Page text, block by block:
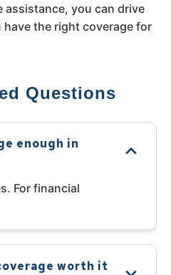
assistance, you can drive
the right coverage for
Questions
enough in
For financial
worth it